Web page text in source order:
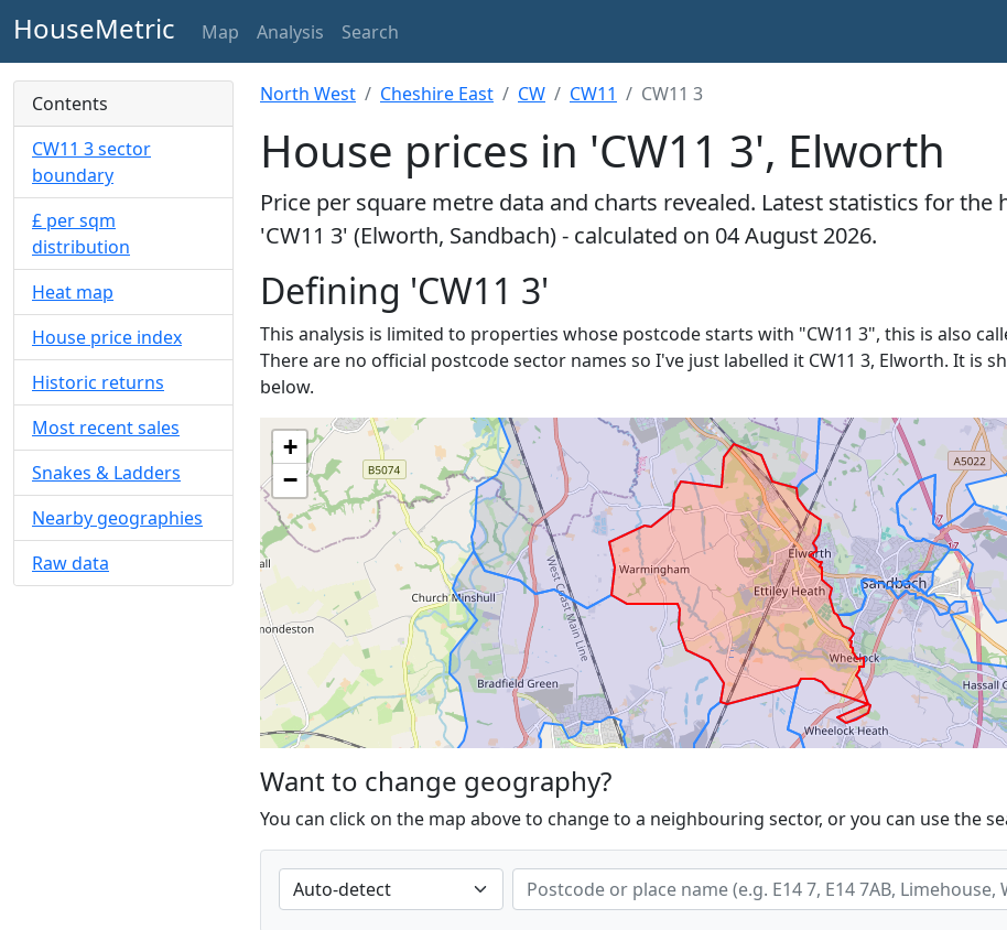
HouseMetric Map Analysis Search
Contents
CW11 3 sector
boundary
£ per sqm
distribution
Heat map
House price index
Historic returns
Most recent sales
Snakes & Ladders
Nearby geographies
Raw data
North West Cheshire East CW CW11 CW11 3
House prices in 'CW11 3', Elworth
Price per square metre data and charts revealed. Latest statistics for the
'CW11 3' (Elworth, Sandbach) - calculated on 04 August 2026.
Defining 'CW11 3'
This analysis is limited to properties whose postcode starts with "CW11 3", this is also
There are no official postcode sector names so I've just labelled it CW11 3, Elworth. It is
below.
+
−
Want to change geography?
You can click on the map above to change to a neighbouring sector, or you can use the